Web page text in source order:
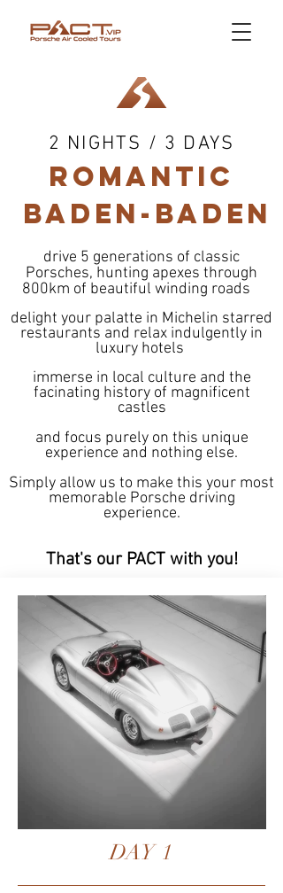
2 NIGHTS / 3 DAYS
ROMANtic
BADEN-BADEN
drive 5 generations of classic
Porsches, hunting apexes through
800km of beautiful winding roads
delight your palatte in Michelin starred
restaurants and relax indulgently in
luxury hotels
immerse in local culture and the
facinating history of magnificent
castles
and focus purely on this unique
experience and nothing else.
Simply allow us to make this your most
memorable Porsche driving
experience.
That's our PACT with you!
DAY 1